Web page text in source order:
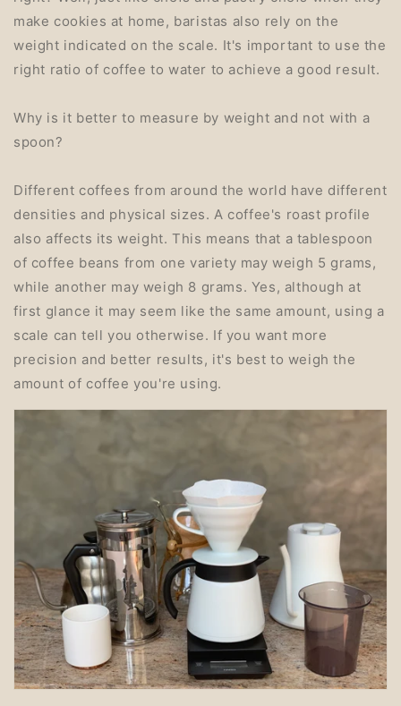
make cookies at home, baristas also rely on the
weight indicated on the scale. It's important to use the
right ratio of coffee to water to achieve a good result.
Why is it better to measure by weight and not with a
spoon?
Different coffees from around the world have different
densities and physical sizes. A coffee's roast profile
also affects its weight. This means that a tablespoon
of coffee beans from one variety may weigh 5 grams,
while another may weigh 8 grams. Yes, although at
first glance it may seem like the same amount, using a
scale can tell you otherwise. If you want more
precision and better results, it's best to weigh the
amount of coffee you're using.